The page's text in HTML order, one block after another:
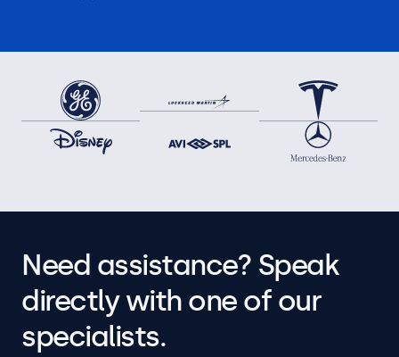
Need assistance? Speak
directly with one of our
specialists.